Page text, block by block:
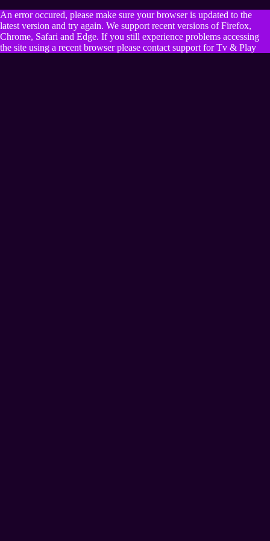
An error occured, please make sure your browser is updated to the
latest version and try again. We support recent versions of Firefox,
Chrome, Safari and Edge. If you still experience problems accessing
the site using a recent browser please contact support for Tv & Play